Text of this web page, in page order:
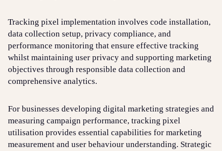
Tracking pixel implementation involves code installation,
data collection setup, privacy compliance, and
performance monitoring that ensure effective tracking
whilst maintaining user privacy and supporting marketing
objectives through responsible data collection and
comprehensive analytics.
For businesses developing digital marketing strategies and
measuring campaign performance, tracking pixel
utilisation provides essential capabilities for marketing
measurement and user behaviour understanding. Strategic